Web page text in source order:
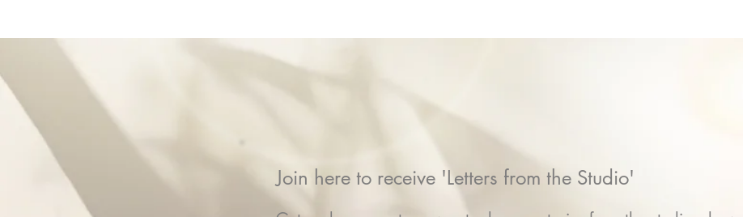
Join here to receive 'Letters from the Studio'